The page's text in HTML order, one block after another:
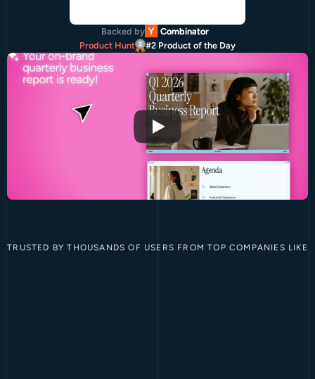
Backed by Combinator
Combinator
Product Hunt
#2 Product of the Day
TRUSTED BY THOUSANDS OF USERS FROM TOP COMPANIES LIKE